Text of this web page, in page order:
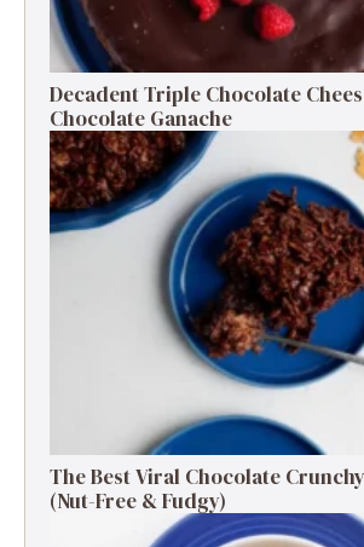
Decadent Triple Chocolate
Chocolate Ganache
The Best Viral Chocolate
(Nut-Free & Fudgy)